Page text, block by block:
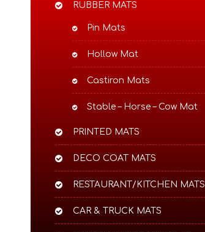
RUBBER MATS
Pin Mats
Hollow Mat
Castiron Mats
Stable – Horse – Cow Mat
PRINTED MATS
DECO COAT MATS
RESTAURANT/KITCHEN MATS
CAR & TRUCK MATS